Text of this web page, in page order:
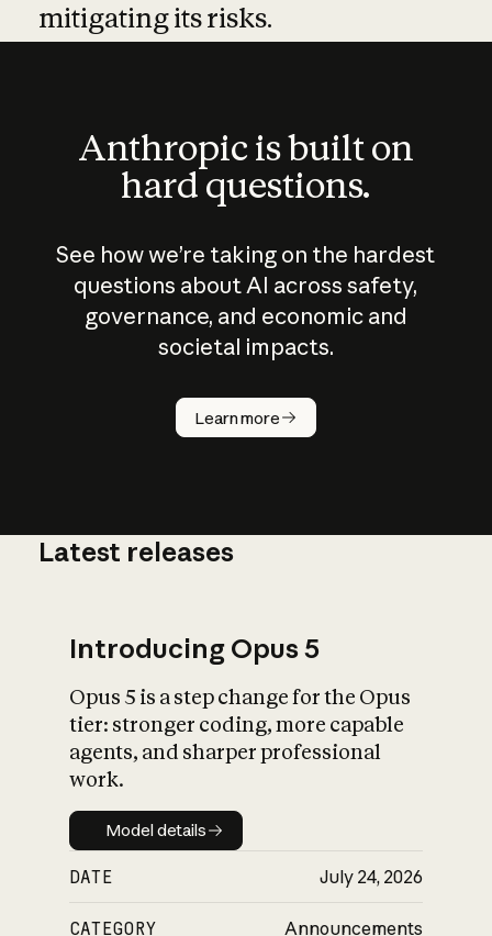
mitigating its risks.
Anthropic is built on
hard questions.
See how we’re taking on the hardest
questions about AI across safety,
governance, and economic and
societal impacts.
Learn more
How does
AI work?
What is AI’s
impact on
Latest releases
Introducing Opus 5
Opus 5 is a step change for the Opus
tier: stronger coding, more capable
agents, and sharper professional
work.
Model details
Model details
DATE July 24, 2026
CATEGORY Announcements